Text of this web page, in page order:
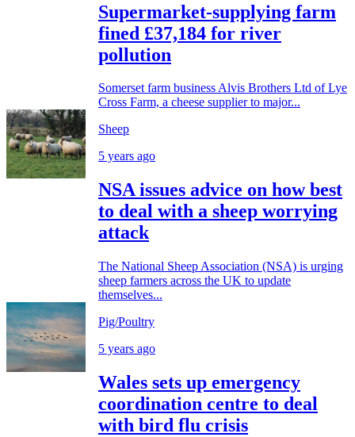
Supermarket-supplying farm
fined £37,184 for river
pollution
Somerset farm business Alvis Brothers Ltd of Lye
Cross Farm, a cheese supplier to major...
Sheep
5 years ago
NSA issues advice on how best
to deal with a sheep worrying
attack
The National Sheep Association (NSA) is urging
sheep farmers across the UK to update
themselves...
Pig/Poultry
5 years ago
Wales sets up emergency
coordination centre to deal
with bird flu crisis